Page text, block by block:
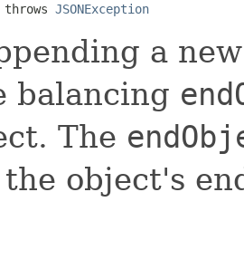
throws
JSONException
a
balancing
The
object's